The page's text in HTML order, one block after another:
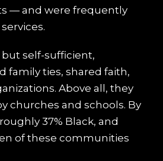
— and were frequently
self-sufficient,
family ties, shared faith,
Above all, they
churches and schools. By
37% Black, and
of these communities